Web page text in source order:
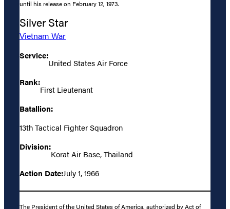
until his release on February 12, 1973.
Silver Star
Vietnam War
Service:
United States Air Force
Rank:
First Lieutenant
Batallion:
13th Tactical Fighter Squadron
Division:
Korat Air Base, Thailand
Action Date:July 1, 1966
The President of the United States of America, authorized by Act of